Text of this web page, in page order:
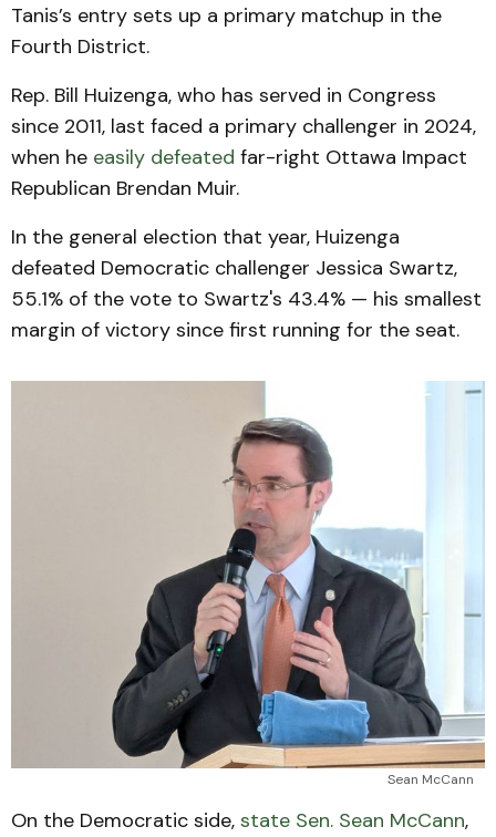
Tanis’s entry sets up a primary matchup in the
Fourth District.
Rep. Bill Huizenga, who has served in Congress
since 2011, last faced a primary challenger in 2024,
when he easily defeated far-right Ottawa Impact
Republican Brendan Muir.
In the general election that year, Huizenga
defeated Democratic challenger Jessica Swartz,
55.1% of the vote to Swartz's 43.4% — his smallest
margin of victory since first running for the seat.
Sean McCann
On the Democratic side, state Sen. Sean McCann,